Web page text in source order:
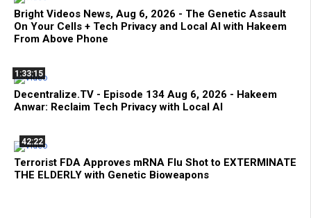
Bright Videos News, Aug 6, 2026 - The Genetic Assault
On Your Cells + Tech Privacy and Local AI with Hakeem
From Above Phone
1:33:15
Decentralize.TV - Episode 134 Aug 6, 2026 - Hakeem
Anwar: Reclaim Tech Privacy with Local AI
42:22
Terrorist FDA Approves mRNA Flu Shot to EXTERMINATE
THE ELDERLY with Genetic Bioweapons